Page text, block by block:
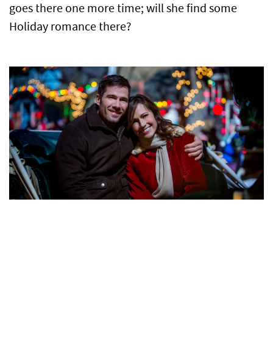
goes there one more time; will she find some
Holiday romance there?